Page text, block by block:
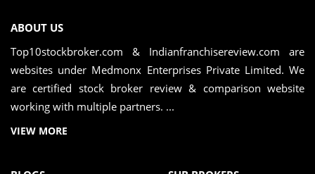
ABOUT US
Top10stockbroker.com & Indianfranchisereview.com are
websites under Medmonx Enterprises Private Limited. We
are certified stock broker review & comparison website
working with multiple partners. ...
VIEW MORE